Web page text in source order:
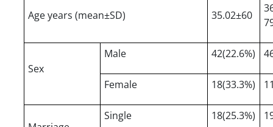
Age years (mean±SD) 35.02±60
Sex
Male 42(22.6%)
Female 18(33.3%)
Single 18(25.3%)